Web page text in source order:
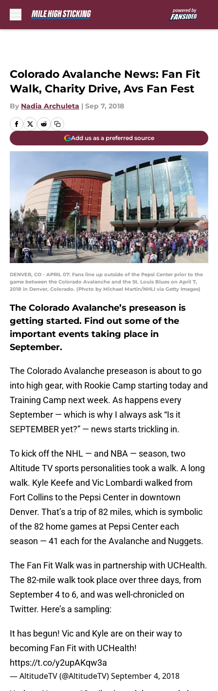
Colorado Avalanche News: Fan Fit
Walk, Charity Drive, Avs Fan Fest
By Nadia Archuleta | Sep 7, 2018
Add us as a preferred source
DENVER, CO - APRIL 07: Fans line up outside of the Pepsi Center prior to the
game between the Colorado Avalanche and the St. Louis Blues on April 7,
2018 in Denver, Colorado. (Photo by Michael Martin/NHLI via Getty Images)
The Colorado Avalanche’s preseason is
getting started. Find out some of the
important events taking place in
September.
The Colorado Avalanche preseason is about to go
into high gear, with Rookie Camp starting today and
Training Camp next week. As happens every
September — which is why I always ask “Is it
SEPTEMBER yet?” — news starts trickling in.
To kick off the NHL — and NBA — season, two
Altitude TV sports personalities took a walk. A long
walk. Kyle Keefe and Vic Lombardi walked from
Fort Collins to the Pepsi Center in downtown
Denver. That’s a trip of 82 miles, which is symbolic
of the 82 home games at Pepsi Center each
season — 41 each for the Avalanche and Nuggets.
The Fan Fit Walk was in partnership with UCHealth.
The 82-mile walk took place over three days, from
September 4 to 6, and was well-chronicled on
Twitter. Here’s a sampling:
It has begun! Vic and Kyle are on their way to
becoming Fan Fit with UCHealth!
https://t.co/y2upAKqw3a
— AltitudeTV (@AltitudeTV)September 4, 2018